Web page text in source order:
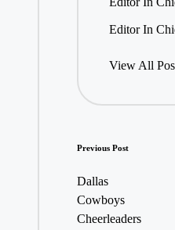
Editor In
View All
Post
navigation
Previous Post
Dallas
Cowboys
Cheerleaders